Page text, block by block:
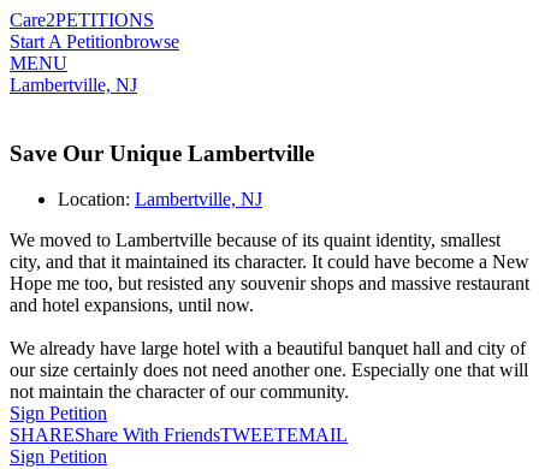
Care2PETITIONS
Start A Petitionbrowse
MENU
Lambertville, NJ
Save Our Unique Lambertville
Location: Lambertville, NJ
We moved to Lambertville because of its quaint identity, smallest
city, and that it maintained its character. It could have become a New
Hope me too, but resisted any souvenir shops and massive restaurant
and hotel expansions, until now.
We already have large hotel with a beautiful banquet hall and city of
our size certainly does not need another one. Especially one that will
not maintain the character of our community.
Sign Petition
SHAREShare With FriendsTWEETEMAIL
Sign Petition